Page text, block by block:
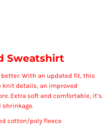
Sweatshirt
With an updated fit, this
knit details, an improved
Extra soft and comfortable, it’s
cotton/poly fleece